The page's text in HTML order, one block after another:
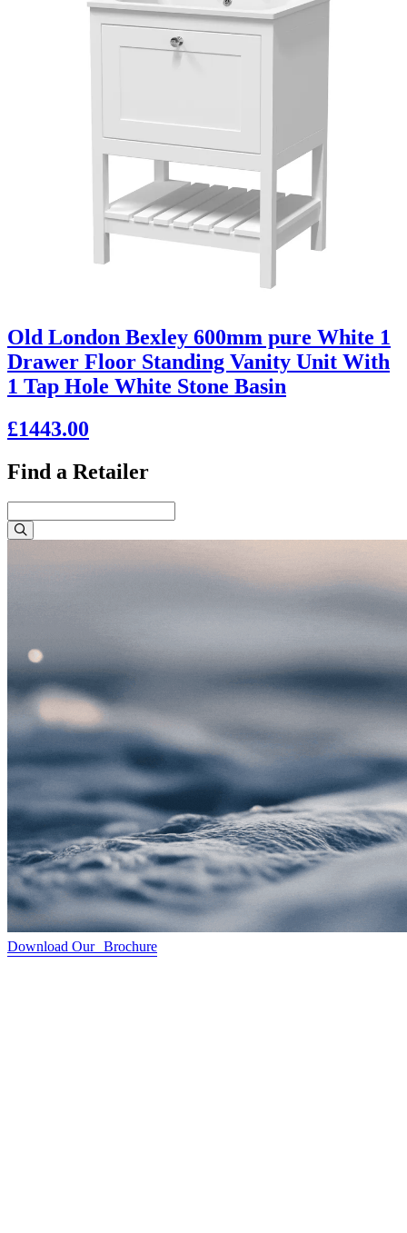
Old London Bexley 600mm pure White 1
Drawer Floor Standing Vanity Unit With
1 Tap Hole White Stone Basin
£1443.00
Find a Retailer
Download Our Brochure